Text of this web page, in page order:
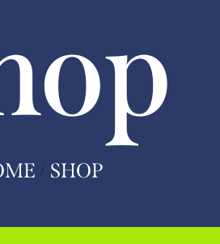
SHOP